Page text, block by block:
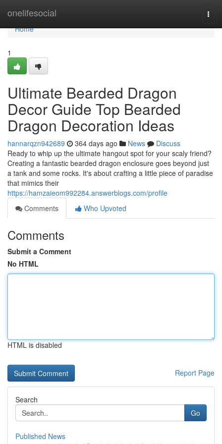
onelifesocial
Home
Home
1
Ultimate Bearded Dragon
Decor Guide Top Bearded
Dragon Decoration Ideas
hannarqzn942689 364 days ago News
Discuss
Ready to whip up the ultimate hangout spot for your scaly friend?
Creating a fantastic bearded dragon enclosure goes beyond just
a tank and some rocks. It's about crafting a little piece of paradise
that mimics their
https://hamzaieom992284.answerblogs.com/profile
Comments
Who Upvoted
Comments
Submit a Comment
No HTML
HTML is disabled
Report Page
Search
Go
Published News